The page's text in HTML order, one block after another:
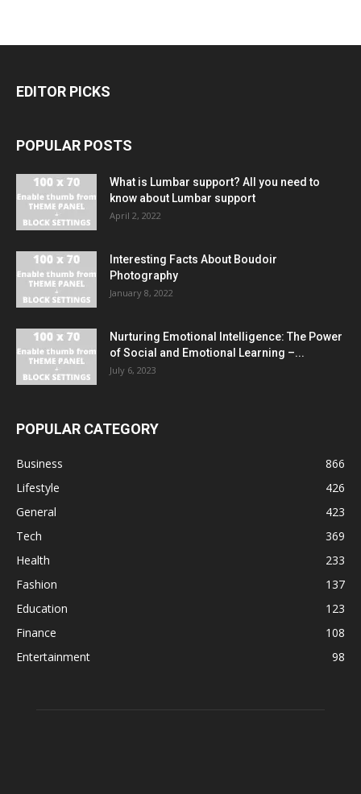
EDITOR PICKS
POPULAR POSTS
What is Lumbar support? All you need to
know about Lumbar support
April 2, 2022
Interesting Facts About Boudoir
Photography
January 8, 2022
Nurturing Emotional Intelligence: The Power
of Social and Emotional Learning –...
July 6, 2023
POPULAR CATEGORY
Business
866
Lifestyle
426
General
423
Tech
369
Health
233
Fashion
137
Education
123
Finance
108
Entertainment
98